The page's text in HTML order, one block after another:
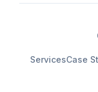
ServicesCase